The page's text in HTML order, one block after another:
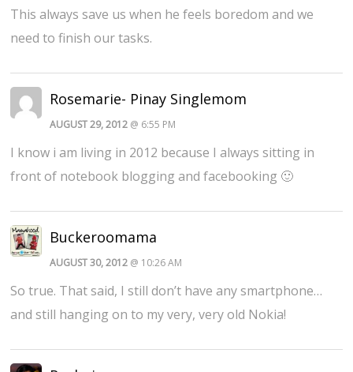
This always save us when he feels boredom and we
need to finish our tasks.
Rosemarie- Pinay Singlemom
AUGUST 29, 2012 @ 6:55 PM
I know i am living in 2012 because I always sitting in
front of notebook blogging and facebooking 🙂
Buckeroomama
AUGUST 30, 2012 @ 10:26 AM
So true. That said, I still don’t have any smartphone…
and still hanging on to my very, very old Nokia!